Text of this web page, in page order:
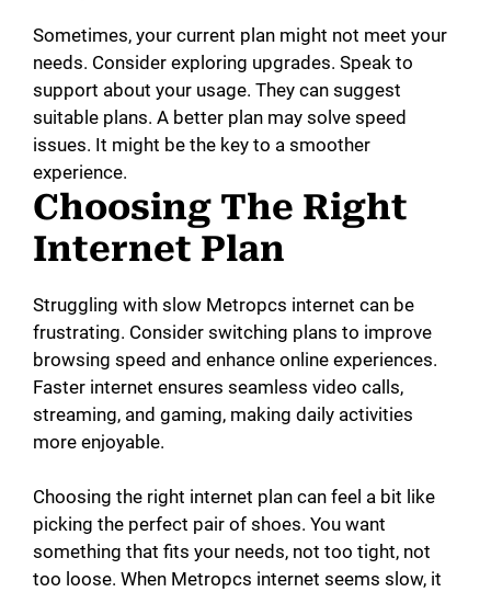
Sometimes, your current plan might not meet your
needs. Consider exploring upgrades. Speak to
support about your usage. They can suggest
suitable plans. A better plan may solve speed
issues. It might be the key to a smoother
experience.
Choosing The Right
Internet Plan
Struggling with slow Metropcs internet can be
frustrating. Consider switching plans to improve
browsing speed and enhance online experiences.
Faster internet ensures seamless video calls,
streaming, and gaming, making daily activities
more enjoyable.
Choosing the right internet plan can feel a bit like
picking the perfect pair of shoes. You want
something that fits your needs, not too tight, not
too loose. When Metropcs internet seems slow, it